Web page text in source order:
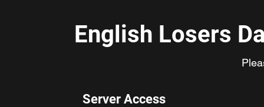
English Losers
Server Access